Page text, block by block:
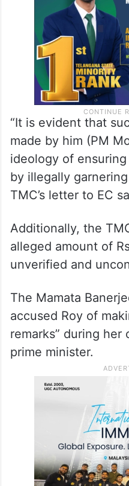
“It is evident that
made by him (PM
ideology of ensuring
by illegally
TMC’s letter to EC
Additionally, the
alleged amount of
unverified and
The Mamata
accused Roy of
remarks” during
prime minister.